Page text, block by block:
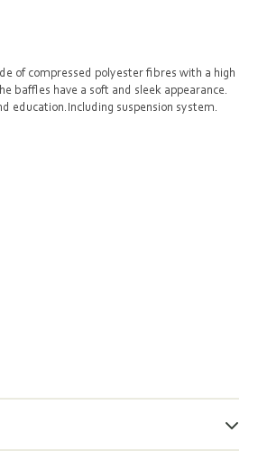
of compressed polyester fibres with a high
baffles have a soft and sleek appearance.
education.Including suspension system.